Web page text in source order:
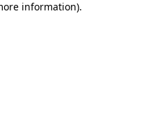
information).